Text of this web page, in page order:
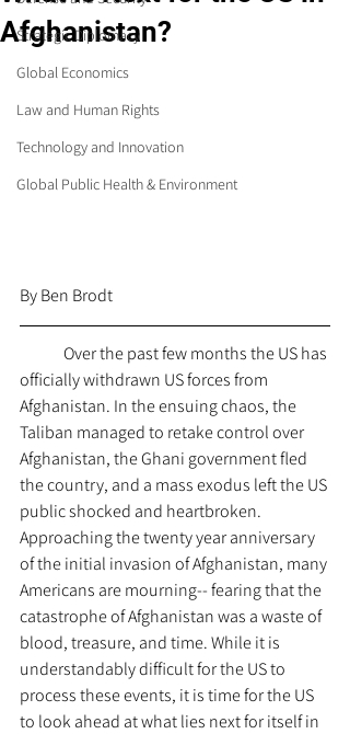
Strategic Diplomacy
Global Economics
Law and Human Rights
Technology and Innovation
Global Public Health & Environment
Afghanistan?
By Ben Brodt
officially withdrawn US forces from
Afghanistan. In the ensuing chaos, the
Taliban managed to retake control over
Afghanistan, the Ghani government fled
the country, and a mass exodus left the US
public shocked and heartbroken.
Approaching the twenty year anniversary
of the initial invasion of Afghanistan, many
Americans are mourning-- fearing that the
catastrophe of Afghanistan was a waste of
blood, treasure, and time. While it is
understandably difficult for the US to
process these events, it is time for the US
to look ahead at what lies next for itself in